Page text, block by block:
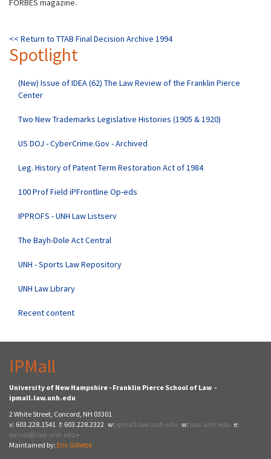
FORBES magazine.
<< Return to TTAB Final Decision Archive 1994
Spotlight
(New) Issue of IDEA (62) The Law Review of the Franklin Pierce
Center
Two New Trademarks Legislative Histories (1905 & 1920)
US DOJ - CyberCrime.Gov - Archived
Leg. History of Patent Term Restoration Act of 1984
100 Prof Field iPFrontline Op-eds
IPPROFS - UNH Law Listserv
The Bayh-Dole Act Central
UNH - Sports Law Repository
UNH Law Library
Recent content
IPMall
University of New Hampshire - Franklin Pierce School of Law -
ipmall.law.unh.edu
2 White Street, Concord, NH 03301
v: 603.228.1541 f: 603.228.2322 w: ipmall.law.unh.edu w: law.unh.edu e:
ipmall@law.unh.edu -
Maintained by: Eric Gillette